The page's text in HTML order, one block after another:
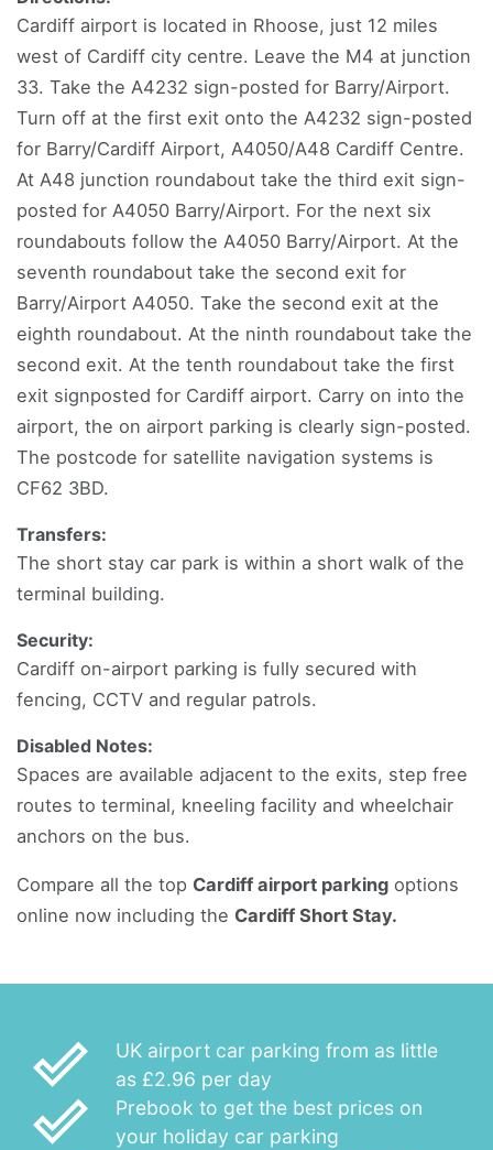
Cardiff airport is located in Rhoose, just 12 miles
west of Cardiff city centre. Leave the M4 at junction
33. Take the A4232 sign-posted for Barry/Airport.
Turn off at the first exit onto the A4232 sign-posted
for Barry/Cardiff Airport, A4050/A48 Cardiff Centre.
At A48 junction roundabout take the third exit sign-
posted for A4050 Barry/Airport. For the next six
roundabouts follow the A4050 Barry/Airport. At the
seventh roundabout take the second exit for
Barry/Airport A4050. Take the second exit at the
eighth roundabout. At the ninth roundabout take the
second exit. At the tenth roundabout take the first
exit signposted for Cardiff airport. Carry on into the
airport, the on airport parking is clearly sign-posted.
The postcode for satellite navigation systems is
CF62 3BD.
Transfers:
The short stay car park is within a short walk of the
terminal building.
Security:
Cardiff on-airport parking is fully secured with
fencing, CCTV and regular patrols.
Disabled Notes:
Spaces are available adjacent to the exits, step free
routes to terminal, kneeling facility and wheelchair
anchors on the bus.
Compare all the top Cardiff airport parking options
online now including the Cardiff Short Stay.
done_outline
UK airport car parking from as little
as £2.96 per day
done_outline
Prebook to get the best prices on
your holiday car parking